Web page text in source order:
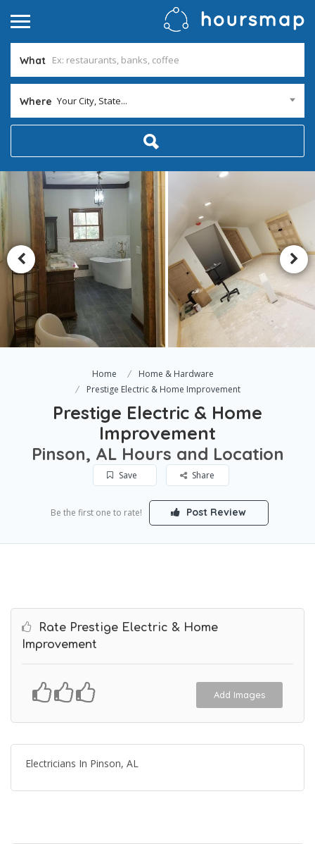
What
Where Your City, State...
Home
Home & Hardware
Prestige Electric & Home Improvement
Prestige Electric & Home
Improvement
Pinson, AL Hours and Location
Save Share
Be the first one to rate! Post Review
Rate Prestige Electric & Home
Improvement
Add Images
Electricians In Pinson, AL